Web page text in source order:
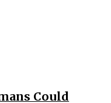
Could